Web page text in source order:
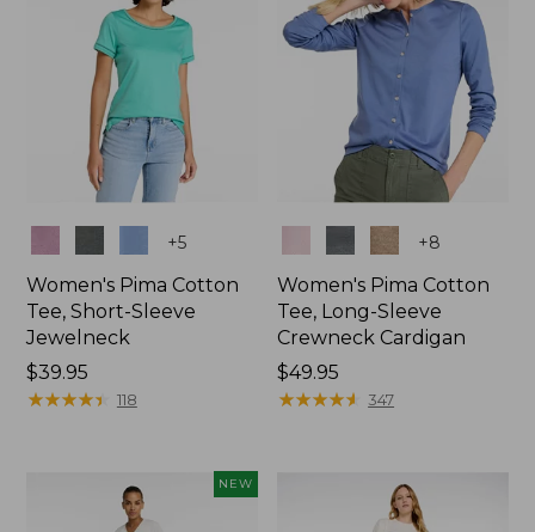
+5
Women's Pima Cotton
Tee, Short-Sleeve
Jewelneck
Price:
$39.95
$39.95
★★★★★
★★★★★ 118
+8
Women's Pima Cotton
Tee, Long-Sleeve
Crewneck Cardigan
Price:
$49.95
$49.95
★★★★★
★★★★★ 347
NEW